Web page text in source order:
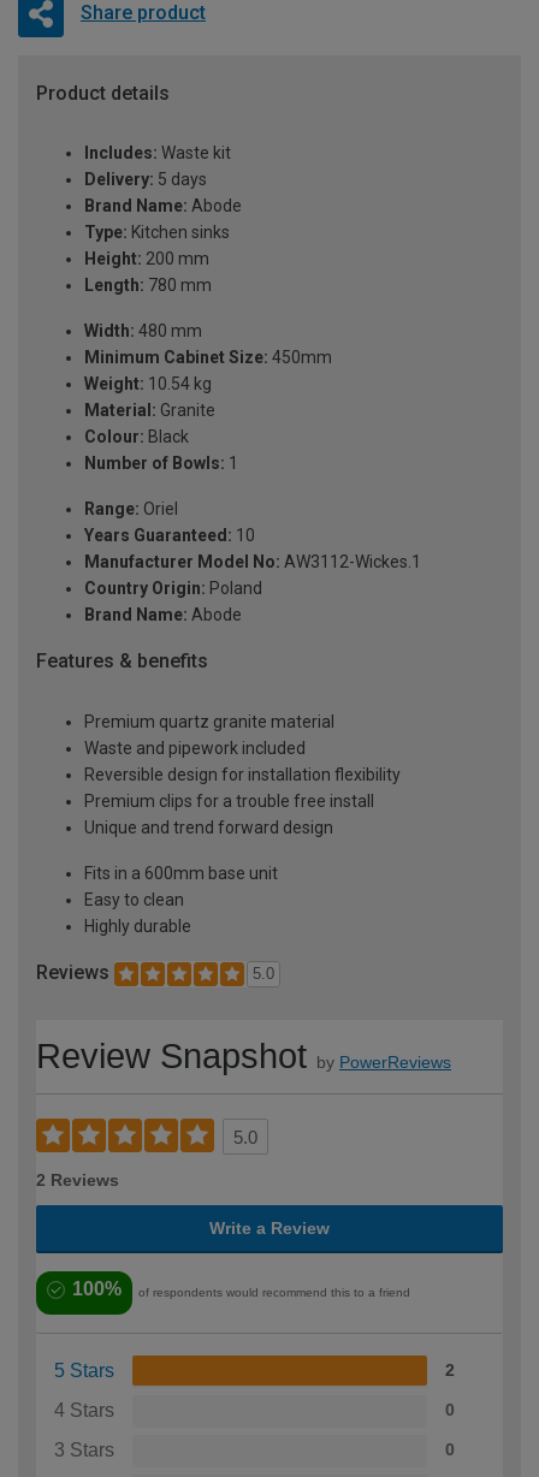
Share product
Product details
Includes: Waste kit
Delivery: 5 days
Brand Name: Abode
Type: Kitchen sinks
Height: 200 mm
Length: 780 mm
Width: 480 mm
Minimum Cabinet Size: 450mm
Weight: 10.54 kg
Material: Granite
Colour: Black
Number of Bowls: 1
Range: Oriel
Years Guaranteed: 10
Manufacturer Model No: AW3112-Wickes.1
Country Origin: Poland
Brand Name: Abode
Features & benefits
Premium quartz granite material
Waste and pipework included
Reversible design for installation flexibility
Premium clips for a trouble free install
Unique and trend forward design
Fits in a 600mm base unit
Easy to clean
Highly durable
Reviews 5.0
Review Snapshot by PowerReviews
5.0
2 Reviews
Write a Review
100% of respondents would recommend this to a friend
5 Stars 2
4 Stars 0
3 Stars 0